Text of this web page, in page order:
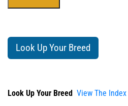
Look Up Your Breed
Look Up Your Breed View The Index